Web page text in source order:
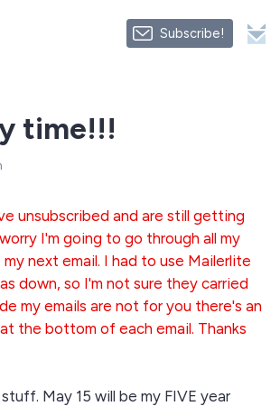
Subscribe!
time!!!
unsubscribed and are still getting
I'm going to go through all my
next email. I had to use Mailerlite
down, so I'm not sure they carried
my emails are not for you there's an
the bottom of each email. Thanks
May 15 will be my FIVE year